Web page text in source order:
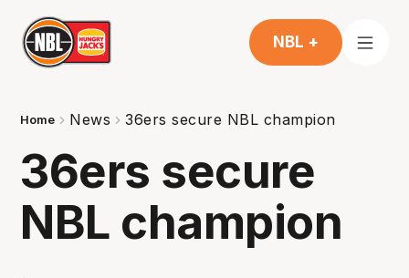
NBL +
Home News 36ers secure NBL champion
36ers secure
NBL champion